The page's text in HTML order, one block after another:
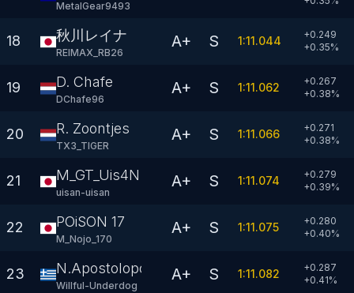
MetalGear9493
18 秋川レイナ
REIMAX_RB26
A+ S 1:11.044
+0.249
+0.35%
19 D. Chafe
DChafe96
A+ S 1:11.062
+0.267
+0.38%
20 R. Zoontjes
TX3_TIGER
A+ S 1:11.066
+0.271
+0.38%
21 M_GT_Uis4N
uisan-uisan
A+ S 1:11.074
+0.279
+0.39%
22 POiSON 17
M_Nojo_170
A+ S 1:11.075
+0.280
+0.40%
23 N.Apostolopoulos
Willful-Underdog
A+ S 1:11.082
+0.287
+0.41%